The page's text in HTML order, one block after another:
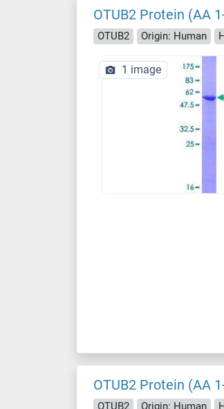
OTUB2 Protein (AA
OTUB2 Origin: Human
1 image
OTUB2 Protein (AA
OTUB2 Origin: Human